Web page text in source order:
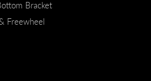
Bracket
Freewheel